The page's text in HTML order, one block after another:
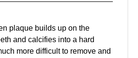
plaque builds up on the
and calcifies into a hard
more difficult to remove and